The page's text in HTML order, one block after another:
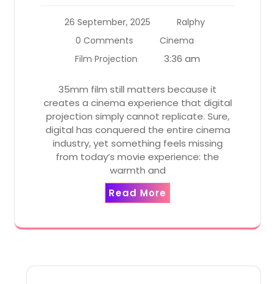
26 September, 2025
Ralphy
0 Comments
Cinema
Film Projection
3:36 am
35mm film still matters because it
creates a cinema experience that digital
projection simply cannot replicate. Sure,
digital has conquered the entire cinema
industry, yet something feels missing
from today’s movie experience: the
warmth and
Read More